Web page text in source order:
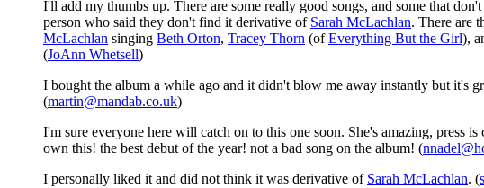
I'll add my thumbs up. There are some really good songs, and some that
person who said they don't find it derivative of Sarah McLachlan. There are
McLachlan singing Beth Orton, Tracey Thorn (ofEverything But the Girl),
(JoAnn Whetsell)
I bought the album a while ago and it didn't blow me away instantly but it's
(martin@mandab.co.uk)
I'm sure everyone here will catch on to this one soon. She's amazing, press
own this! the best debut of the year! not a bad song on the album! (
I personally liked it and did not think it was derivative of Sarah McLachlan. (